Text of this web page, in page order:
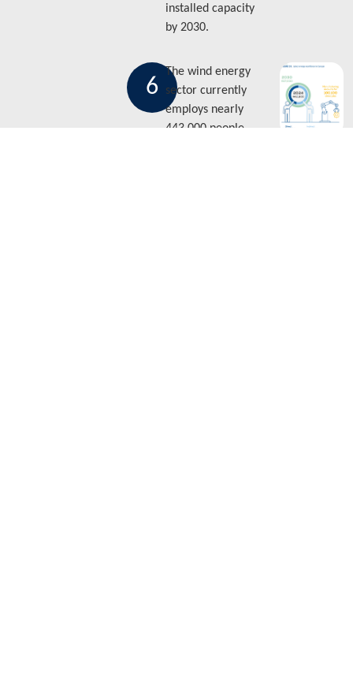
installed capacity
by 2030.
6
The wind energy
sector currently
employs nearly
443,000 people